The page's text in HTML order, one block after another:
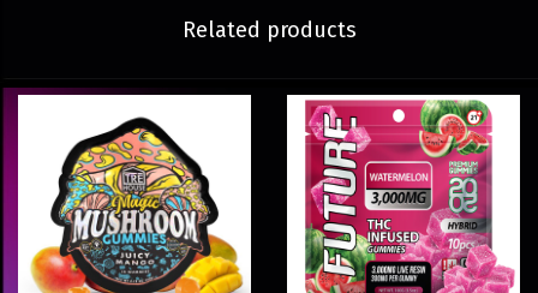
Related products